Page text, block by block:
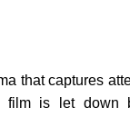
that captures
film is let